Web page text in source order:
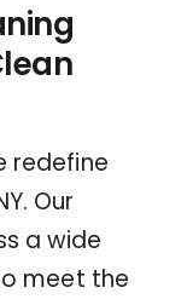
redefine
Our
a wide
meet the